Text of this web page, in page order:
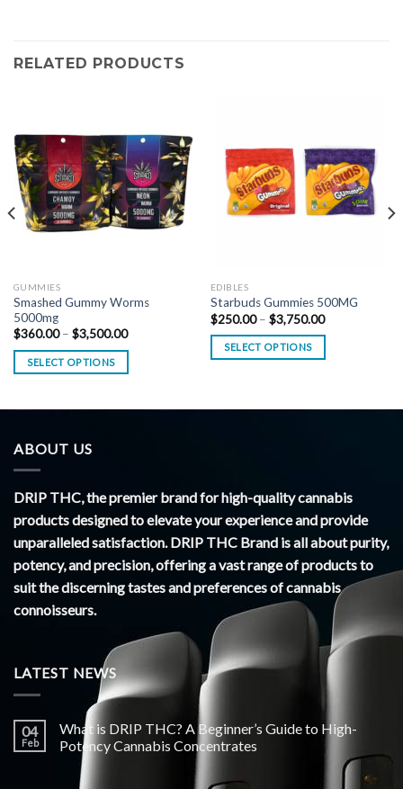
RELATED PRODUCTS
GUMMIES
Smashed Gummy Worms
5000mg
$360.00 – $3,500.00Price
$360.00
SELECT OPTIONS
EDIBLES
Starbuds Gummies 500MG
$250.00 – $3,750.00Price
SELECT OPTIONS
ABOUT US
DRIP THC, the premier brand for high-quality cannabis
products designed to elevate your experience and provide
unparalleled satisfaction. DRIP THC Brand is all about purity,
potency, and precision, offering a vast range of products to
suit the discerning tastes and preferences of cannabis
connoisseurs.
LATEST NEWS
04
Feb
What is DRIP THC? A Beginner’s Guide to High-
Potency Cannabis Concentrates